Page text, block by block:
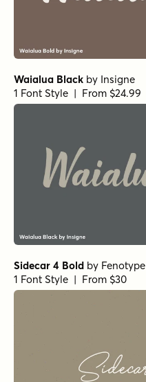
Waialua Black by Insigne
1 Font Style | From $24.99
Sidecar 4 Bold by Fenotype
1 Font Style | From $30